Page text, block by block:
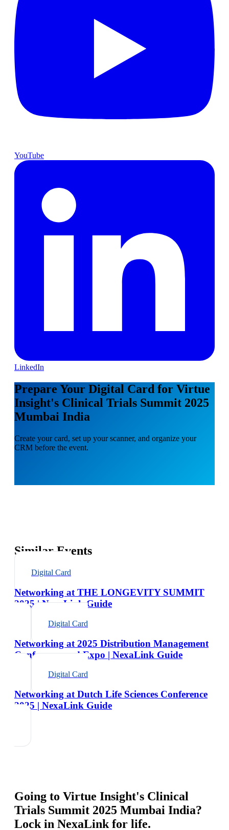
YouTube
LinkedIn
Prepare Your Digital Card for Virtue
Insight's Clinical Trials Summit 2025
Mumbai India
Create your card, set up your scanner, and organize your
CRM before the event.
Similar Events
Digital Card
Networking at THE LONGEVITY SUMMIT
2025 | NexaLink Guide
Digital Card
Networking at 2025 Distribution Management
Conference and Expo | NexaLink Guide
Digital Card
Networking at Dutch Life Sciences Conference
2025 | NexaLink Guide
Going to Virtue Insight's Clinical
Trials Summit 2025 Mumbai India?
Lock in NexaLink for life.